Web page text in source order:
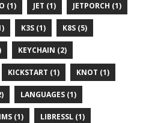
(1) JET (1) JETPORCH (1)
K3S (1) K8S (5)
KEYCHAIN (2)
KICKSTART (1) KNOT (1)
LANGUAGES (1)
(1) LIBRESSL (1)